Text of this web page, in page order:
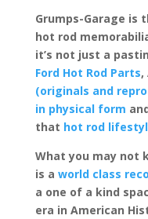
Grumps-Garage is
hot rod
it’s not just a
Ford Hot Rod Parts,
(originals and
in physical form
that hot rod
What you may not
is a world class
a one of a kind
era in American